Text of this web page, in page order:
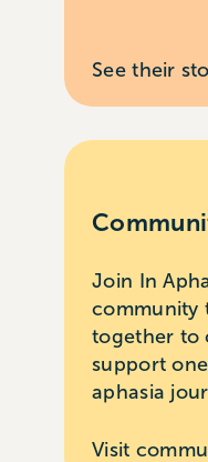
See their
Join In
community
together to
support
aphasia
Visit